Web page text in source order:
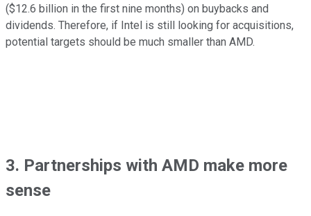
($12.6 billion in the first nine months) on buybacks and
dividends. Therefore, if Intel is still looking for acquisitions,
potential targets should be much smaller than AMD.
3. Partnerships with AMD make more
sense